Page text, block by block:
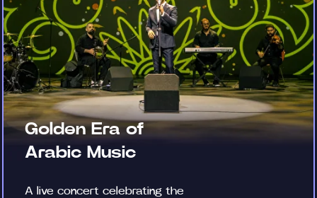
Golden Era of
Arabic Music
A live concert celebrating the